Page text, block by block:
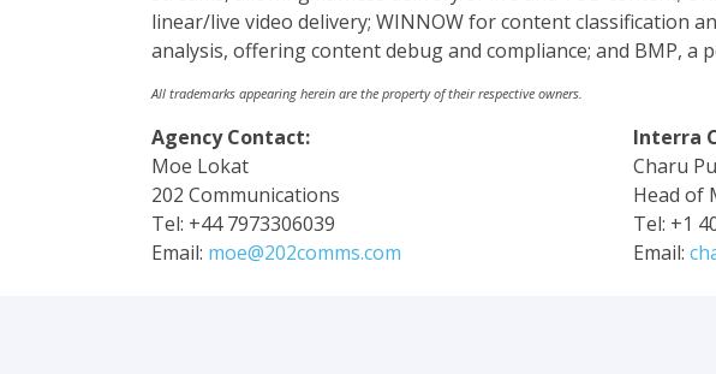
linear/live video delivery; WINNOW for content classification
analysis, offering content debug and compliance; and BMP, a
All trademarks appearing herein are the property of their respective owners.
Agency Contact:
Moe Lokat
202 Communications
Tel: +44 7973306039
Email: moe@202comms.com
Interra
Charu
Head of
Tel: +1
Email: